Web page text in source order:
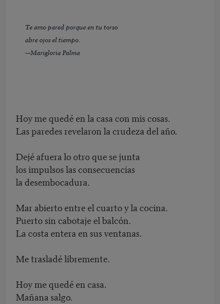
Te amo pared porque en tu torso
abre ojos el tiempo.
—Marigloria Palma
Hoy me quedé en la casa con mis cosas.
Las paredes revelaron la crudeza del año.
Dejé afuera lo otro que se junta
los impulsos las consecuencias
la desembocadura.
Mar abierto entre el cuarto y la cocina.
Puerto sin cabotaje el balcón.
La costa entera en sus ventanas.
Me trasladé libremente.
Hoy me quedé en casa.
Mañana salgo.